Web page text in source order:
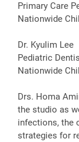
Primary Care
Nationwide
Dr. Kyulim Lee
Pediatric
Nationwide
Drs. Homa
the studio as
infections, the
strategies for